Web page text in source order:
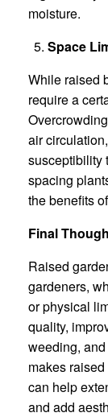
moisture.
Space
While raised
require a
air
susceptibility
spacing
the benefits
Final
Raised
gardeners,
or physical
quality,
weeding,
makes
can help
and add